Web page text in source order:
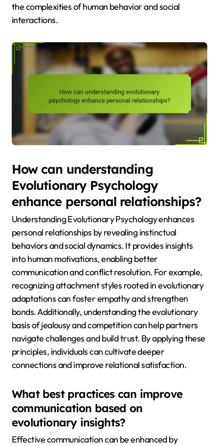
the complexities of human behavior and social
interactions.
How can understanding
Evolutionary Psychology
enhance personal relationships?
Understanding Evolutionary Psychology enhances
personal relationships by revealing instinctual
behaviors and social dynamics. It provides insights
into human motivations, enabling better
communication and conflict resolution. For example,
recognizing attachment styles rooted in evolutionary
adaptations can foster empathy and strengthen
bonds. Additionally, understanding the evolutionary
basis of jealousy and competition can help partners
navigate challenges and build trust. By applying these
principles, individuals can cultivate deeper
connections and improve relational satisfaction.
What best practices can improve
communication based on
evolutionary insights?
Effective communication can be enhanced by